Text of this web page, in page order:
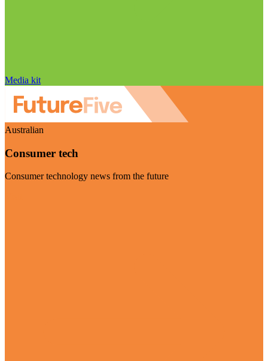
Media kit
Australian
Consumer tech
Consumer technology news from the future